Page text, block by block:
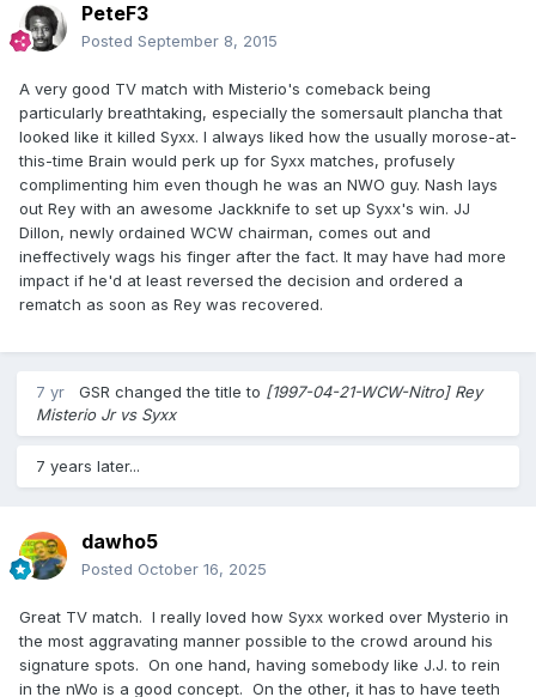
PeteF3
Posted September 8, 2015
A very good TV match with Misterio's comeback being
particularly breathtaking, especially the somersault plancha that
looked like it killed Syxx. I always liked how the usually morose-at-
this-time Brain would perk up for Syxx matches, profusely
complimenting him even though he was an NWO guy. Nash lays
out Rey with an awesome Jackknife to set up Syxx's win. JJ
Dillon, newly ordained WCW chairman, comes out and
ineffectively wags his finger after the fact. It may have had more
impact if he'd at least reversed the decision and ordered a
rematch as soon as Rey was recovered.
7 yr GSR changed the title to [1997-04-21-WCW-Nitro] Rey
Misterio Jr vs Syxx
7 years later...
dawho5
Posted October 16, 2025
Great TV match. I really loved how Syxx worked over Mysterio in
the most aggravating manner possible to the crowd around his
signature spots. On one hand, having somebody like J.J. to rein
in the nWo is a good concept. On the other, it has to have teeth